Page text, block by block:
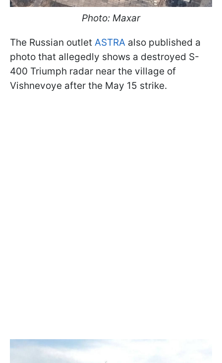
Photo: Maxar
The Russian outlet ASTRA also published a
photo that allegedly shows a destroyed S-
400 Triumph radar near the village of
Vishnevoye after the May 15 strike.